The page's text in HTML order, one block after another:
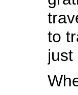
to
just